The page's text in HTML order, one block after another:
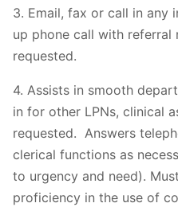
3. Email, fax or call in any
up phone call with
requested.
4. Assists in smooth
in for other LPNs, clinical
requested. Answers
clerical functions as
to urgency and need).
proficiency in the use of